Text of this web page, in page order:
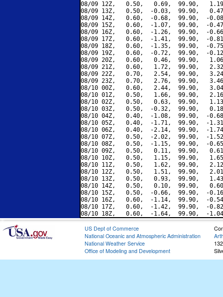
08/09 12Z,   0.50,   0.69,  99.90,
08/09 13Z,   0.50,  -0.03,  99.90,
08/09 14Z,   0.60,  -0.68,  99.90,  -
08/09 15Z,   0.60,  -1.07,  99.90,  -
08/09 16Z,   0.60,  -1.26,  99.90,  -
08/09 17Z,   0.60,  -1.41,  99.90,  -
08/09 18Z,   0.60,  -1.35,  99.90,  -
08/09 19Z,   0.60,  -0.72,  99.90,  -
08/09 20Z,   0.60,   0.46,  99.90,
08/09 21Z,   0.60,   1.72,  99.90,
08/09 22Z,   0.70,   2.54,  99.90,
08/09 23Z,   0.70,   2.76,  99.90,
08/10 00Z,   0.60,   2.44,  99.90,
08/10 01Z,   0.50,   1.66,  99.90,
08/10 02Z,   0.50,   0.63,  99.90,
08/10 03Z,   0.50,  -0.32,  99.90,
08/10 04Z,   0.40,  -1.08,  99.90,  -
08/10 05Z,   0.40,  -1.71,  99.90,  -
08/10 06Z,   0.40,  -2.14,  99.90,  -
08/10 07Z,   0.50,  -2.02,  99.90,  -
08/10 08Z,   0.50,  -1.15,  99.90,  -
08/10 09Z,   0.50,   0.11,  99.90,
08/10 10Z,   0.50,   1.15,  99.90,
08/10 11Z,   0.50,   1.62,  99.90,
08/10 12Z,   0.50,   1.51,  99.90,
08/10 13Z,   0.50,   0.93,  99.90,
08/10 14Z,   0.50,   0.10,  99.90,
08/10 15Z,   0.50,  -0.66,  99.90,  -
08/10 16Z,   0.60,  -1.14,  99.90,  -
08/10 17Z,   0.60,  -1.42,  99.90,  -
US Dept of Commerce
National Oceanic and Atmospheric Administration
National Weather Service
Office of Modeling and Development